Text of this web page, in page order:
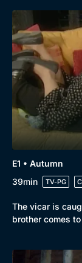
E1 • Autumn
39min
TV-PG
The vicar is
brother comes